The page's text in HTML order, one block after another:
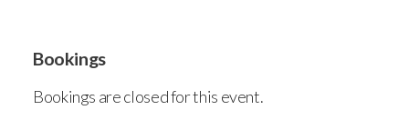
Bookings
Bookings are closed for this event.